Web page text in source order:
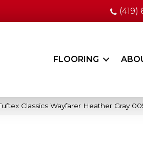
(419)
FLOORING
Classics Wayfarer Heather Gray